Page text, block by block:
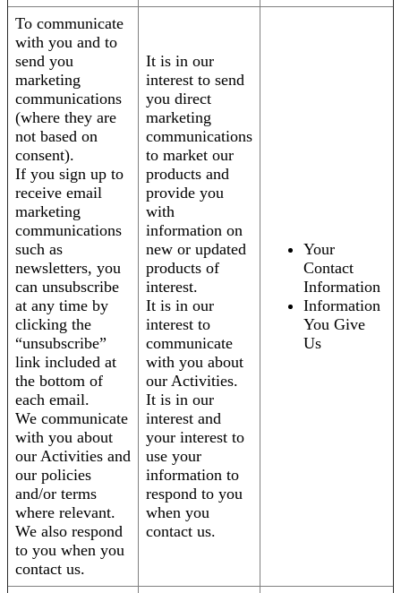
To communicate
with you and to
send you
marketing
communications
(where they are
not based on
consent).
If you sign up to
receive email
marketing
communications
such as
newsletters, you
can unsubscribe
at any time by
clicking the
“unsubscribe”
link included at
the bottom of
each email.
We communicate
with you about
our Activities and
our policies
and/or terms
where relevant.
We also respond
to you when you
contact us.
It is in our
interest to send
you direct
marketing
communications
to market our
products and
provide you
with
information on
new or updated
products of
interest.
It is in our
interest to
communicate
with you about
our Activities.
It is in our
interest and
your interest to
use your
information to
respond to you
when you
contact us.
Your
Contact
Information
Information
You Give
Us